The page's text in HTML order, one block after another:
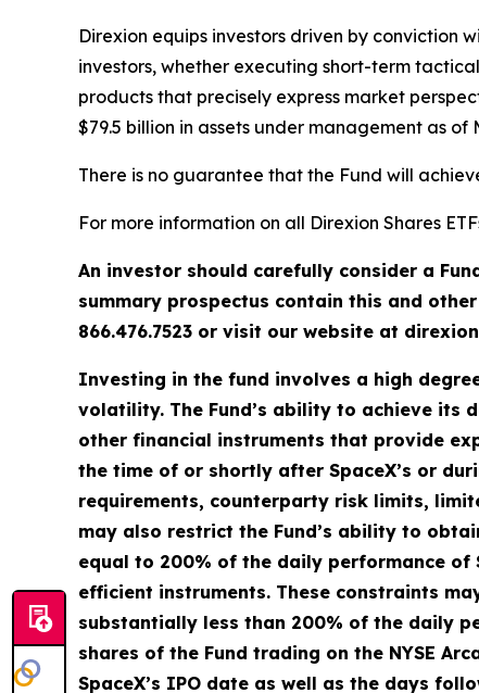
Direxion equips investors driven by conviction
investors, whether executing short-term
products that precisely express market
$79.5 billion in assets under management as of
There is no guarantee that the Fund will
For more information on all Direxion Shares
An investor should carefully consider a
summary prospectus contain this and
866.476.7523 or visit our website at
Investing in the fund involves a high
volatility. The Fund’s ability to achieve its
other financial instruments that provide
the time of or shortly after SpaceX’s or
requirements, counterparty risk limits,
may also restrict the Fund’s ability to
equal to 200% of the daily performance of
efficient instruments. These constraints
substantially less than 200% of the daily
shares of the Fund trading on the NYSE
SpaceX’s IPO date as well as the days